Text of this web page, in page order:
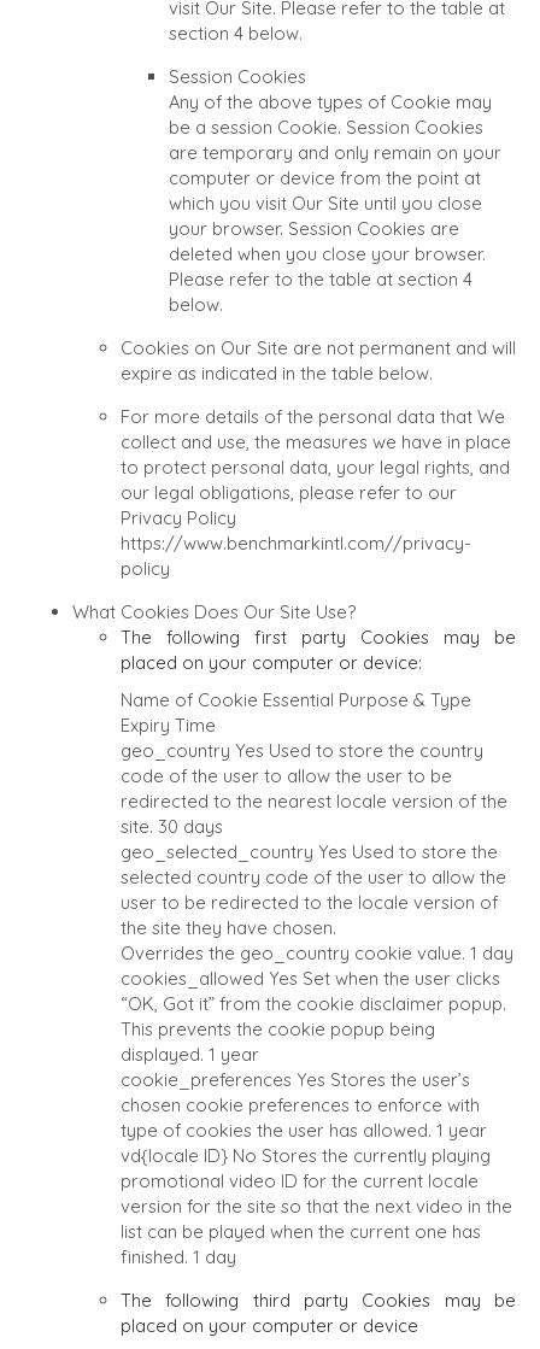
visit Our Site. Please refer to the table at
section 4 below.
Session Cookies
Any of the above types of Cookie may
be a session Cookie. Session Cookies
are temporary and only remain on your
computer or device from the point at
which you visit Our Site until you close
your browser. Session Cookies are
deleted when you close your browser.
Please refer to the table at section 4
below.
Cookies on Our Site are not permanent and will
expire as indicated in the table below.
For more details of the personal data that We
collect and use, the measures we have in place
to protect personal data, your legal rights, and
our legal obligations, please refer to our
Privacy Policy
https://www.benchmarkintl.com//privacy-
policy
What Cookies Does Our Site Use?
The following first party Cookies may be
placed on your computer or device:
Name of Cookie Essential Purpose & Type
Expiry Time
geo_country Yes Used to store the country
code of the user to allow the user to be
redirected to the nearest locale version of the
site. 30 days
geo_selected_country Yes Used to store the
selected country code of the user to allow the
user to be redirected to the locale version of
the site they have chosen.
Overrides the geo_country cookie value. 1 day
cookies_allowed Yes Set when the user clicks
“OK, Got it” from the cookie disclaimer popup.
This prevents the cookie popup being
displayed. 1 year
cookie_preferences Yes Stores the user’s
chosen cookie preferences to enforce with
type of cookies the user has allowed. 1 year
vd{locale ID} No Stores the currently playing
promotional video ID for the current locale
version for the site so that the next video in the
list can be played when the current one has
finished. 1 day
The following third party Cookies may be
placed on your computer or device